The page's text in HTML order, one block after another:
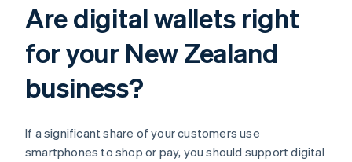
Are digital wallets right
for your New Zealand
business?
If a significant share of your customers use
smartphones to shop or pay, you should support digital